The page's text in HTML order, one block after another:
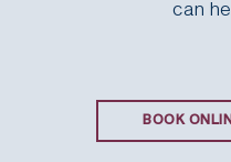
can
BOOK